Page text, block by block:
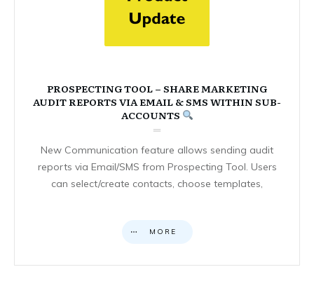
PROSPECTING TOOL – SHARE MARKETING
AUDIT REPORTS VIA EMAIL & SMS WITHIN SUB-
ACCOUNTS
New Communication feature allows sending audit
reports via Email/SMS from Prospecting Tool. Users
can select/create contacts, choose templates,
MORE